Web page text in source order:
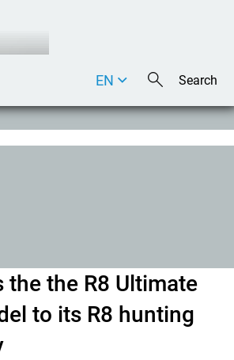
DE
EN
the the R8 Ultimate
to its R8 hunting